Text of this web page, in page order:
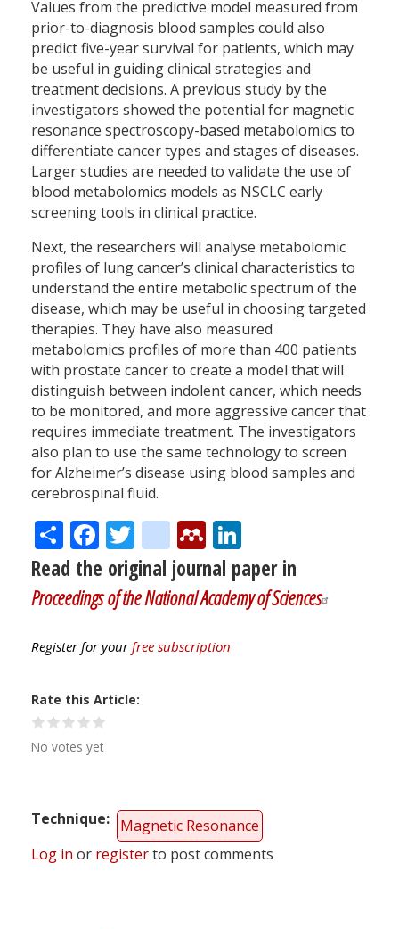
Values from the predictive model measured from
prior-to-diagnosis blood samples could also
predict five-year survival for patients, which may
be useful in guiding clinical strategies and
treatment decisions. A previous study by the
investigators showed the potential for magnetic
resonance spectroscopy-based metabolomics to
differentiate cancer types and stages of diseases.
Larger studies are needed to validate the use of
blood metabolomics models as NSCLC early
screening tools in clinical practice.
Next, the researchers will analyse metabolomic
profiles of lung cancer’s clinical characteristics to
understand the entire metabolic spectrum of the
disease, which may be useful in choosing targeted
therapies. They have also measured
metabolomics profiles of more than 400 patients
with prostate cancer to create a model that will
distinguish between indolent cancer, which needs
to be monitored, and more aggressive cancer that
requires immediate treatment. The investigators
also plan to use the same technology to screen
for Alzheimer’s disease using blood samples and
cerebrospinal fluid.
ShareFacebook
Twitter
citeulike
Mendeley
Read the original journal paper in
Proceedings of the National Academy of Sciences
Register for yourfree subscription
Rate this Article
No votes yet
Technique
Magnetic Resonance
Log in or registerto post comments